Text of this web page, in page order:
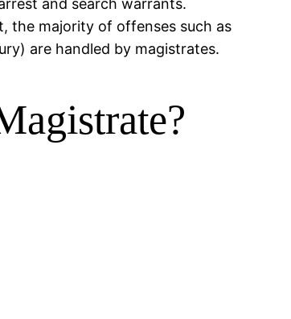
and search warrants.
the majority of offenses such as
are handled by magistrates.